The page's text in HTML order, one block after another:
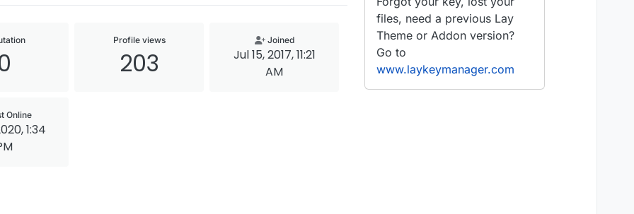
Profile views
203
Joined
Jul 15, 2017, 11:21
AM
Online
1:34
files, need a previous Lay
Theme or Addon version?
Go to
www.laykeymanager.com